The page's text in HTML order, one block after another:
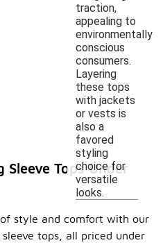
traction,
appealing to
environmentally
conscious
consumers.
Layering
these tops
with jackets
or vests is
also a
favored
styling
choice for
versatile
looks.
Tops Under
style and comfort with our
tops, all priced under